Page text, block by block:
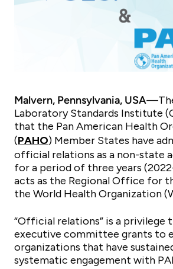
Malvern, Pennsylvania, USA—
Laboratory Standards Institute
that the Pan American Health
(PAHO) Member States have
official relations as a non-state
for a period of three years
acts as the Regional Office for
the World Health Organization
“Official relations” is a privilege
executive committee grants to
organizations that have
systematic engagement with